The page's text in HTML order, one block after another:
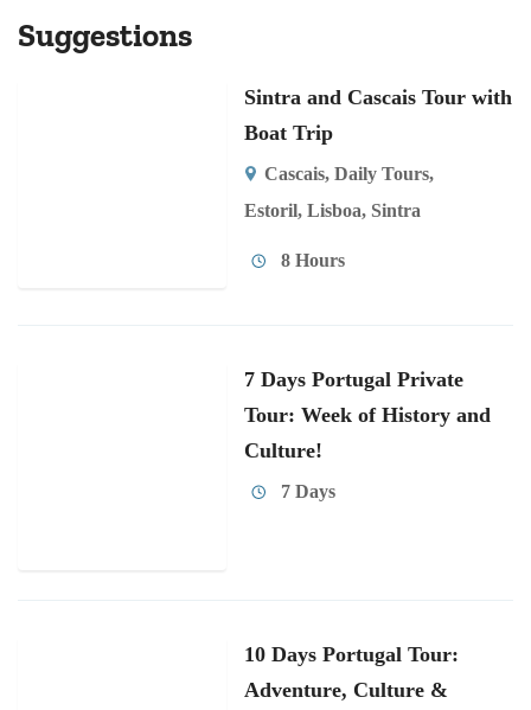
Suggestions
Sintra and Cascais Tour with
Boat Trip
Cascais, Daily Tours,
Estoril, Lisboa, Sintra
8 Hours
7 Days Portugal Private
Tour: Week of History and
Culture!
7 Days
10 Days Portugal Tour:
Adventure, Culture &